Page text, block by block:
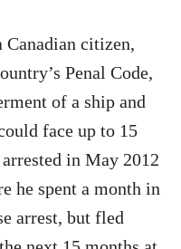
Canadian citizen,
Penal Code,
of a ship and
face up to 15
in May 2012
he spent a month in
arrest, but fled